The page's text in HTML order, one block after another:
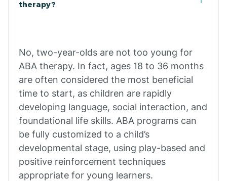
Burdette
Cabot
Caddo Gap
Caddo Valley
therapy?
No, two-year-olds are not too young for
ABA therapy. In fact, ages 18 to 36 months
are often considered the most beneficial
time to start, as children are rapidly
developing language, social interaction, and
foundational life skills. ABA programs can
be fully customized to a child’s
developmental stage, using play-based and
positive reinforcement techniques
appropriate for young learners.